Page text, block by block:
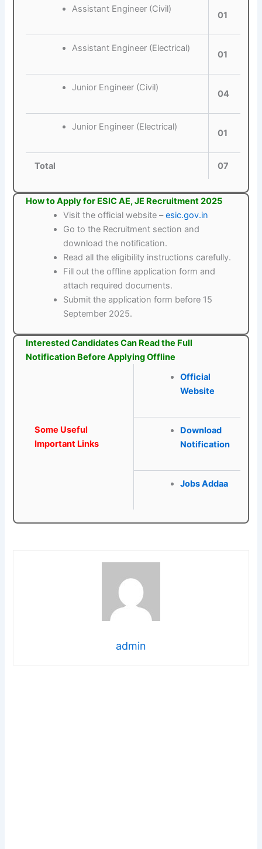
Assistant Engineer (Civil)
01
Assistant Engineer (Electrical)
01
Junior Engineer (Civil)
04
Junior Engineer (Electrical)
01
Total 07
How to Apply for ESIC AE, JE Recruitment 2025
Visit the official website –esic.gov.in
Go to the Recruitment section and
download the notification.
Read all the eligibility instructions carefully.
Fill out the offline application form and
attach required documents.
Submit the application form before 15
September 2025.
Interested Candidates Can Read the Full
Notification Before Applying Offline
Some Useful
Important Links
Official
Website
Download
Notification
Jobs Addaa
admin